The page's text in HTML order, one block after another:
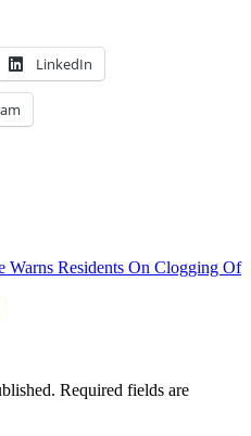
LinkedIn
Warns Residents On Clogging Of
Required fields are